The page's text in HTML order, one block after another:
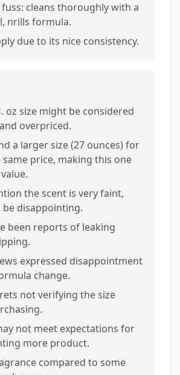
cleans thoroughly with a
nrills formula.
due to its nice consistency.
oz size might be considered
overpriced.
a larger size (27 ounces) for
same price, making this one
the scent is very faint,
be disappointing.
been reports of leaking
expressed disappointment
change.
not verifying the size
not meet expectations for
more product.
compared to some